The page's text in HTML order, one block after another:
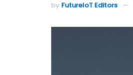
by FutureIoT Editors